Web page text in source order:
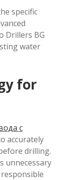
specific
Drillers BG
water
for
с
accurately
drilling.
unnecessary